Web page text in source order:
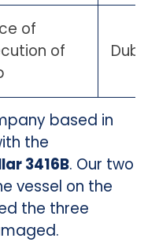
of
of
Dubai
based in
the
3416B. Our two
vessel on the
the three